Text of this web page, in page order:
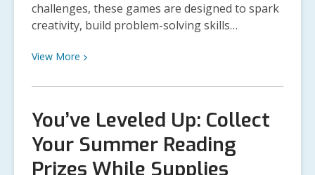
challenges, these games are designed to spark
creativity, build problem-solving skills…
View More View
about
Available:
Nintendo
Switch
You’ve Leveled Up: Collect
Your Summer Reading
Prizes While Supplies